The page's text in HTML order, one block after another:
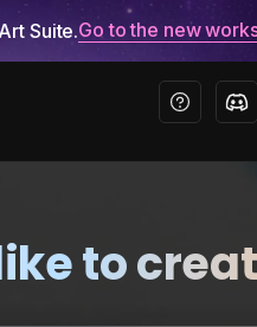
Suite.Go to the new
to